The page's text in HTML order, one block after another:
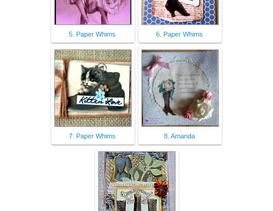
5. Paper Whims 6. Paper Whims
7. Paper Whims 8. Amanda